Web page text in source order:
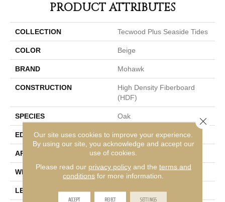
PRODUCT ATTRIBUTES
COLLECTION Tecwood Plus Seaside Tides
COLOR Beige
BRAND Mohawk
CONSTRUCTION
High Density Fiberboard
(HDF)
SPECIES Oak
EDGE Eased/Eased
APPLICATION Residential
WIDTH 7.5"
LENGTH Up To 75"
Our site uses cookies to improve your experience.
By using our site, you acknowledge and accept our
use of cookies.
Please read our privacy policyand the terms and
conditions for more information.
ACCEPT REJECT SETTINGS
Close